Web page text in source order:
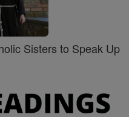
Sisters to Speak Up